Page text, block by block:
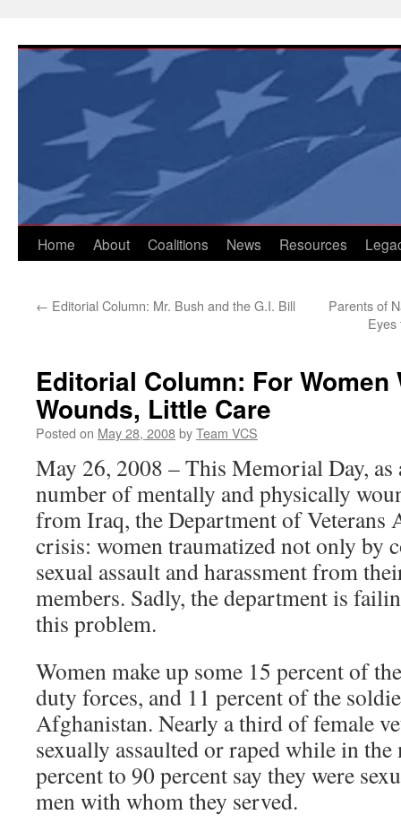
content
Home About Coalitions News Resources
← Editorial Column: Mr. Bush and the G.I. Bill
Parents of
Eyes
Editorial Column: For Women
Wounds, Little Care
Posted on May 28, 2008byTeam VCS
May 26, 2008 – This Memorial Day, as
number of mentally and physically
from Iraq, the Department of Veterans
crisis: women traumatized not only by
sexual assault and harassment from
members. Sadly, the department is
this problem.
Women make up some 15 percent of
duty forces, and 11 percent of the
Afghanistan. Nearly a third of female
sexually assaulted or raped while in
percent to 90 percent say they were
men with whom they served.